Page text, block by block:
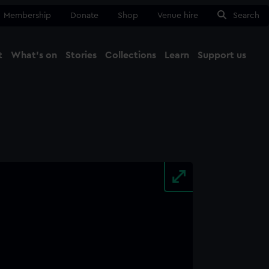
Membership Donate Shop Venue hire Search
What's on Stories Collections Learn Support us